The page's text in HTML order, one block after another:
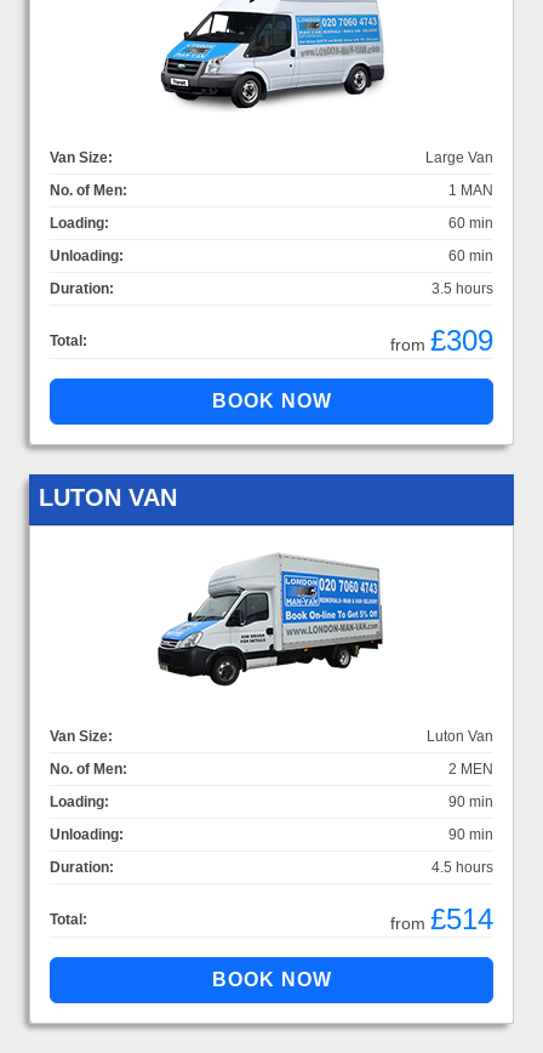
Van Size:
Large Van
No. of Men:
1 MAN
Loading:
60 min
Unloading:
60 min
Duration:
3.5 hours
Total: from £309
LUTON VAN
Van Size:
Luton Van
No. of Men:
2 MEN
Loading:
90 min
Unloading:
90 min
Duration:
4.5 hours
Total: from £514